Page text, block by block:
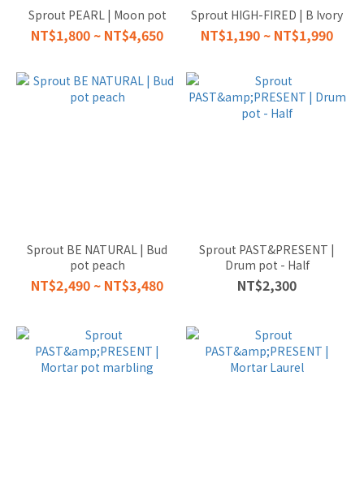
Sprout PEARL | Moon pot
NT$1,800 ~ NT$4,650
Sprout HIGH-FIRED | B Ivory
NT$1,190 ~ NT$1,990
Sprout BE NATURAL | Bud
pot peach
NT$2,490 ~ NT$3,480
Sprout PAST&PRESENT |
Drum pot - Half
NT$2,300